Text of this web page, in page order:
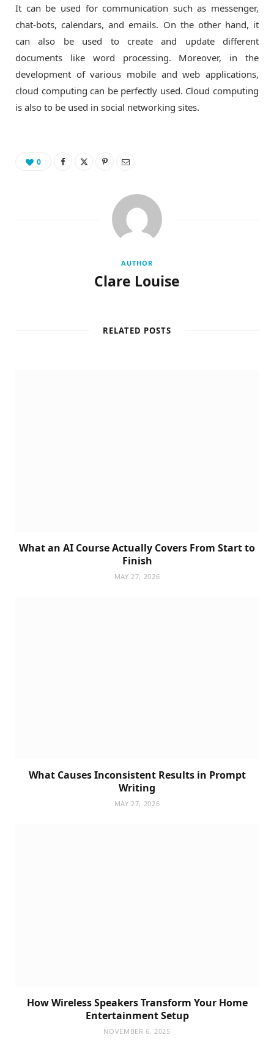
It can be used for communication such as messenger,
chat-bots, calendars, and emails. On the other hand, it
can also be used to create and update different
documents like word processing. Moreover, in the
development of various mobile and web applications,
cloud computing can be perfectly used. Cloud computing
is also to be used in social networking sites.
0
AUTHOR
Clare Louise
RELATED POSTS
What an AI Course Actually Covers From Start to
Finish
MAY 27, 2026
What Causes Inconsistent Results in Prompt
Writing
MAY 27, 2026
How Wireless Speakers Transform Your Home
Entertainment Setup
NOVEMBER 6, 2025